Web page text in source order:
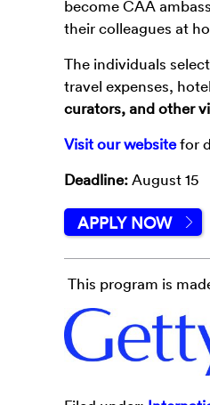
become CAA
their colleagues at
The individuals
travel expenses,
curators, and other
Visit our websitefor
Deadline:August 15
APPLY NOW
This program is